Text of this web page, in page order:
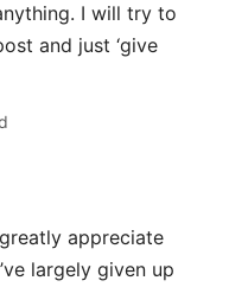
I will try to
and just ‘give
appreciate
largely given up